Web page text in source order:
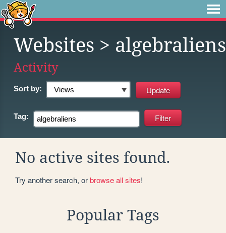
Websites > algebraliens
Activity
Sort by:
Tag:
No active sites found.
Try another search, orbrowse all sites!
Popular Tags